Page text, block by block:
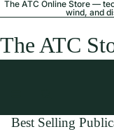
The ATC Online Store —
wind, and
The ATC
Best Selling